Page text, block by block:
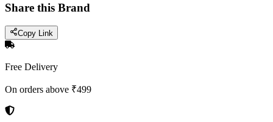
Share this Brand
Copy Link
Free Delivery
On orders above ₹499